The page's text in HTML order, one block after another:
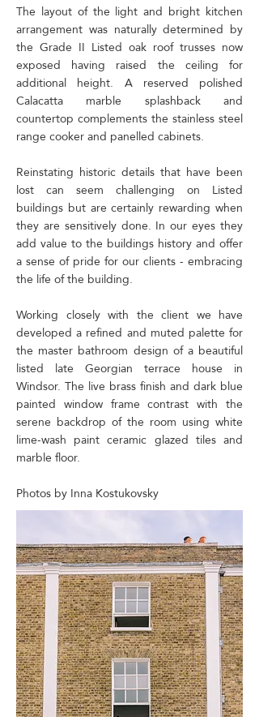
The layout of the light and bright kitchen
arrangement was naturally determined by
the Grade II Listed oak roof trusses now
exposed having raised the ceiling for
additional height.​ A reserved polished
Calacatta marble splashback and
countertop complements the stainless steel
range cooker and panelled cabinets.
Reinstating historic details that have been
lost can seem challenging on Listed
buildings but are certainly rewarding when
they are sensitively done. In our eyes they
add value to the buildings history and offer
a sense of pride for our clients - embracing
the life of the building.
Working closely with the client we have
developed a refined and muted palette for
the master bathroom design of a beautiful
listed late Georgian terrace house in
Windsor. The live brass finish and dark blue
painted window frame contrast with the
serene backdrop of the room using white
lime-wash paint ceramic glazed tiles and
marble floor.
​Photos by Inna Kostukovsky